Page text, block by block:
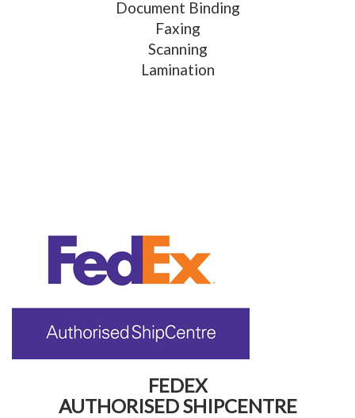
Document Binding
Faxing
Scanning
Lamination
FEDEX
AUTHORISED SHIPCENTRE